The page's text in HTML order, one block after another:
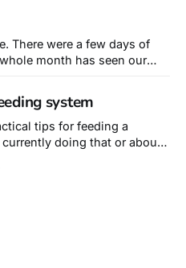
from the main menu’s sides
roti,
There were a few days of
month has seen our
they call them. The
heatwave with a ‘wahey’
system
tips for feeding a
doing that or about
fatherhood is feeding our